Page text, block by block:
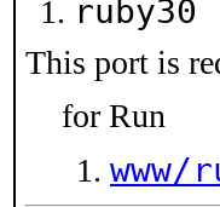
This port is
for Run